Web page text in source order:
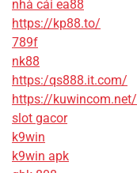
nhà cái ea88
https://kp88.to/
789f
nk88
https:/qs888.it.com/
https://kuwincom.net/
slot gacor
k9win
k9win apk